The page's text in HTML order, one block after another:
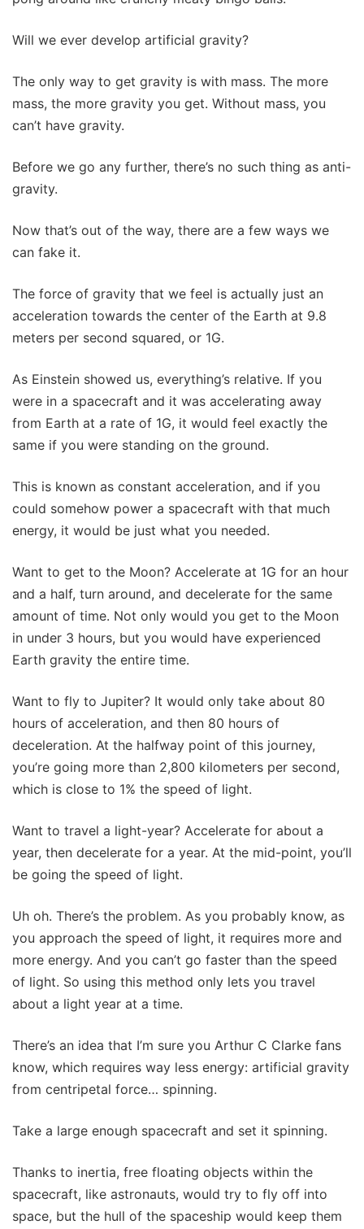
Will we ever develop artificial gravity?
The only way to get gravity is with mass. The more
mass, the more gravity you get. Without mass, you
can’t have gravity.
Before we go any further, there’s no such thing as anti-
gravity.
Now that’s out of the way, there are a few ways we
can fake it.
The force of gravity that we feel is actually just an
acceleration towards the center of the Earth at 9.8
meters per second squared, or 1G.
As Einstein showed us, everything’s relative. If you
were in a spacecraft and it was accelerating away
from Earth at a rate of 1G, it would feel exactly the
same if you were standing on the ground.
This is known as constant acceleration, and if you
could somehow power a spacecraft with that much
energy, it would be just what you needed.
Want to get to the Moon? Accelerate at 1G for an hour
and a half, turn around, and decelerate for the same
amount of time. Not only would you get to the Moon
in under 3 hours, but you would have experienced
Earth gravity the entire time.
Want to fly to Jupiter? It would only take about 80
hours of acceleration, and then 80 hours of
deceleration. At the halfway point of this journey,
you’re going more than 2,800 kilometers per second,
which is close to 1% the speed of light.
Want to travel a light-year? Accelerate for about a
year, then decelerate for a year. At the mid-point, you’ll
be going the speed of light.
Uh oh. There’s the problem. As you probably know, as
you approach the speed of light, it requires more and
more energy. And you can’t go faster than the speed
of light. So using this method only lets you travel
about a light year at a time.
There’s an idea that I’m sure you Arthur C Clarke fans
know, which requires way less energy: artificial gravity
from centripetal force… spinning.
Take a large enough spacecraft and set it spinning.
Thanks to inertia, free floating objects within the
spacecraft, like astronauts, would try to fly off into
space, but the hull of the spaceship would keep them